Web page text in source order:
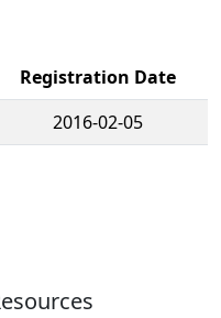
Registration Date
2016-02-05